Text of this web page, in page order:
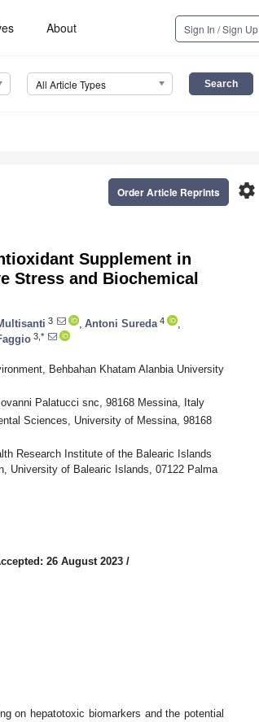
About Sign In / Sign Up
All Article Types
settings
Order Article Reprints
Supplement in
Stress and Biochemical
3 Antoni Sureda 4
3,*
Behbahan Khatam Alanbia University
Palatucci snc, 98168 Messina, Italy
Sciences, University of Messina, 98168
Research Institute of the Balearic Islands
University of Balearic Islands, 07122 Palma
26 August 2023 /
on hepatotoxic biomarkers and the potential